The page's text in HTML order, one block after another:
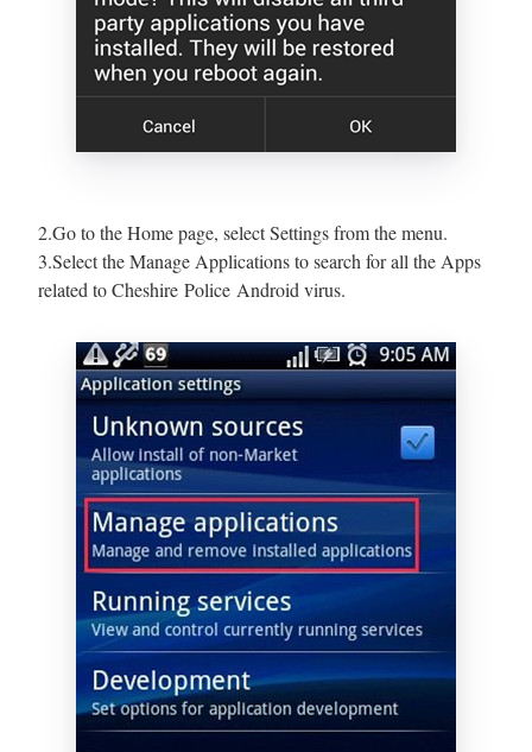
2.Go to the Home page, select Settings from the menu.
3.Select the Manage Applications to search for all the Apps
related to Cheshire Police Android virus.